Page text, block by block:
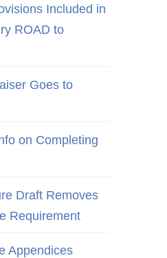
Included in
ROAD to
Goes to
on Completing
Draft Removes
Requirement
Appendices